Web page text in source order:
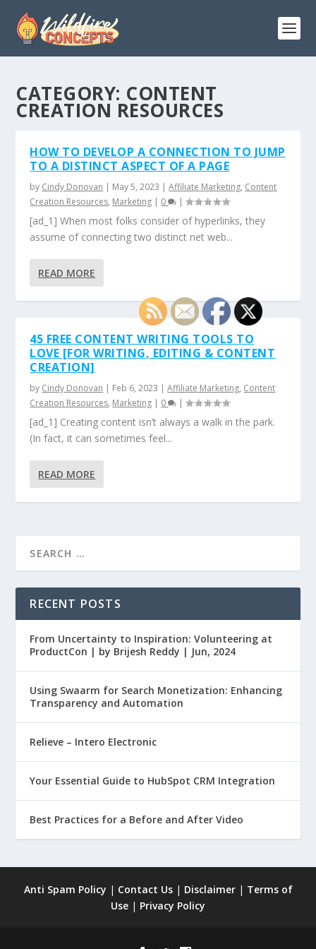
CATEGORY: CONTENT
CREATION RESOURCES
HOW TO DEVELOP A CONNECTION TO JUMP
TO A DISTINCT ASPECT OF A PAGE
by Cindy Donovan | May 5, 2023 |Affiliate Marketing, Content
Creation Resources, Marketing | 0 |
[ad_1] When most folks consider of hyperlinks, they
assume of connecting two distinct net web...
READ MORE
45 FREE CONTENT WRITING TOOLS TO
LOVE [FOR WRITING, EDITING & CONTENT
CREATION]
by Cindy Donovan | Feb 6, 2023 |Affiliate Marketing, Content
Creation Resources, Marketing | 0 |
[ad_1] Creating content isn’t always a walk in the park.
(In fact, it can sometimes feel...
READ MORE
RECENT POSTS
From Uncertainty to Inspiration: Volunteering at
ProductCon | by Brijesh Reddy | Jun, 2024
Using Swaarm for Search Monetization: Enhancing
Transparency and Automation
Relieve – Intero Electronic
Your Essential Guide to HubSpot CRM Integration
Best Practices for a Before and After Video
Anti Spam Policy | Contact Us| Disclaimer| Terms of
Use | Privacy Policy